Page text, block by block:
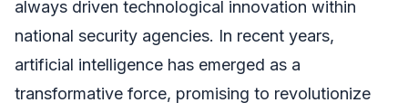
always driven technological innovation within
national security agencies. In recent years,
artificial intelligence has emerged as a
transformative force, promising to revolutionize